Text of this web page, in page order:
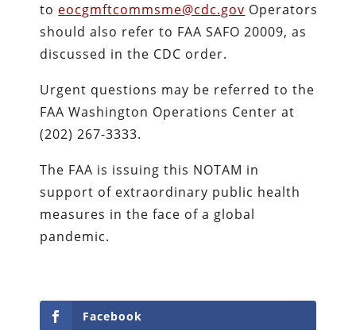
to eocgmftcommsme@cdc.gov Operators
should also refer to FAA SAFO 20009, as
discussed in the CDC order.
Urgent questions may be referred to the
FAA Washington Operations Center at
(202) 267-3333.
The FAA is issuing this NOTAM in
support of extraordinary public health
measures in the face of a global
pandemic.
Facebook